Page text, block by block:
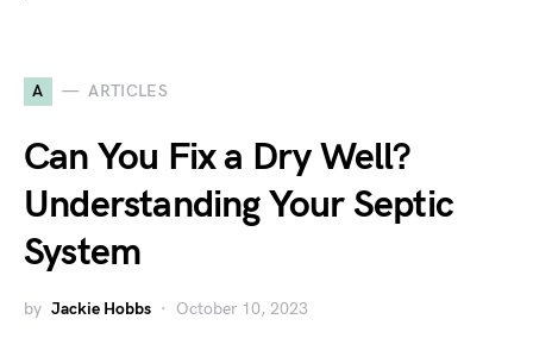
A ARTICLES
Can You Fix a Dry Well?
Understanding Your Septic
System
by Jackie Hobbs October 10, 2023